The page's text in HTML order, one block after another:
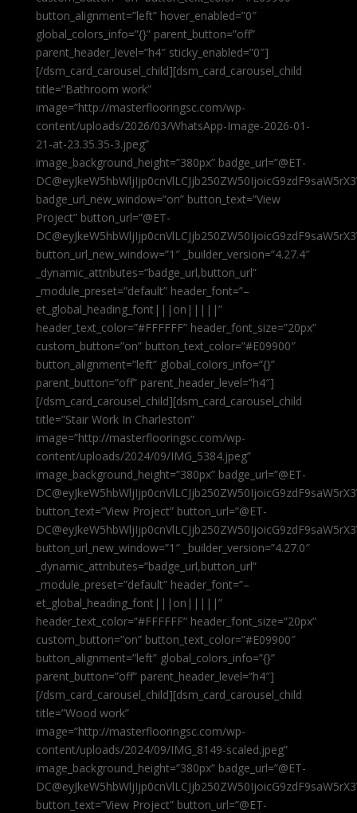
button_alignment=”left” hover_enabled=”0″
global_colors_info=”{}” parent_button=”off”
parent_header_level=”h4″ sticky_enabled=”0″]
[/dsm_card_carousel_child][dsm_card_carousel_child
title=”Bathroom work”
image=”http://masterflooringsc.com/wp-
content/uploads/2026/03/WhatsApp-Image-2026-01-
21-at-23.35.35-3.jpeg”
image_background_height=”380px” badge_url=”@ET-
badge_url_new_window=”on” button_text=”View
Project” button_url=”@ET-
button_url_new_window=”1″ _builder_version=”4.27.4″
_dynamic_attributes=”badge_url,button_url”
_module_preset=”default” header_font=”–
et_global_heading_font|||on|||||”
header_text_color=”#FFFFFF” header_font_size=”20px”
custom_button=”on” button_text_color=”#E09900″
button_alignment=”left” global_colors_info=”{}”
parent_button=”off” parent_header_level=”h4″]
[/dsm_card_carousel_child][dsm_card_carousel_child
title=”Stair Work In Charleston”
image=”http://masterflooringsc.com/wp-
content/uploads/2024/09/IMG_5384.jpeg”
image_background_height=”380px” badge_url=”@ET-
button_text=”View Project” button_url=”@ET-
button_url_new_window=”1″ _builder_version=”4.27.0″
_dynamic_attributes=”badge_url,button_url”
_module_preset=”default” header_font=”–
et_global_heading_font|||on|||||”
header_text_color=”#FFFFFF” header_font_size=”20px”
custom_button=”on” button_text_color=”#E09900″
button_alignment=”left” global_colors_info=”{}”
parent_button=”off” parent_header_level=”h4″]
[/dsm_card_carousel_child][dsm_card_carousel_child
title=”Wood work”
image=”http://masterflooringsc.com/wp-
content/uploads/2024/09/IMG_8149-scaled.jpeg”
image_background_height=”380px” badge_url=”@ET-
button_text=”View Project” button_url=”@ET-